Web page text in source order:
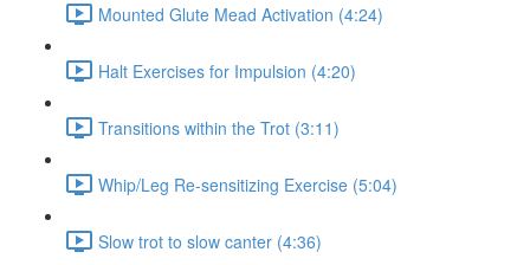
Mounted Glute Mead Activation (4:24)
Halt Exercises for Impulsion (4:20)
Transitions within the Trot (3:11)
Whip/Leg Re-sensitizing Exercise (5:04)
Slow trot to slow canter (4:36)